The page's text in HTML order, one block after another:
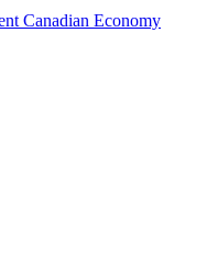
Canadian Economy